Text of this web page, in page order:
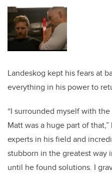
Landeskog kept his fears at
everything in his power to
“I surrounded myself with
Matt was a huge part of
experts in his field and
stubborn in the greatest way
until he found solutions. I